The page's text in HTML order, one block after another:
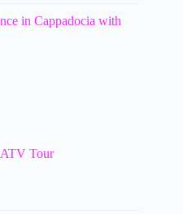
in Cappadocia with
ATV Tour